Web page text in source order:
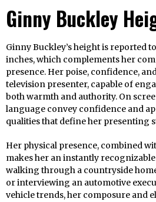
Ginny Buckley
Ginny Buckley’s height is reported
inches, which complements her
presence. Her poise, confidence,
television presenter, capable of
both warmth and authority. On
language convey confidence and
qualities that define her presenting
Her physical presence, combined
makes her an instantly recognizable
walking through a countryside
or interviewing an automotive
vehicle trends, her composure and